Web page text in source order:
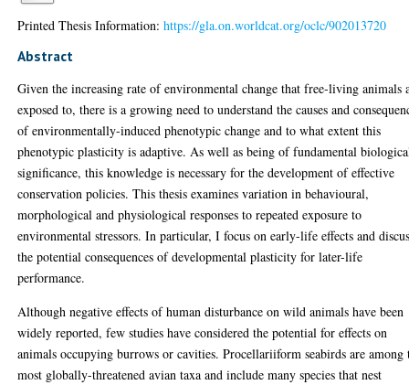
Printed Thesis Information:https://gla.on.worldcat.org/oclc/902013720
Abstract
Given the increasing rate of environmental change that free-living animals
exposed to, there is a growing need to understand the causes and
of environmentally-induced phenotypic change and to what extent this
phenotypic plasticity is adaptive. As well as being of fundamental
significance, this knowledge is necessary for the development of effective
conservation policies. This thesis examines variation in behavioural,
morphological and physiological responses to repeated exposure to
environmental stressors. In particular, I focus on early-life effects and
the potential consequences of developmental plasticity for later-life
performance.
Although negative effects of human disturbance on wild animals have been
widely reported, few studies have considered the potential for effects on
animals occupying burrows or cavities. Procellariiform seabirds are among
most globally-threatened avian taxa and include many species that nest